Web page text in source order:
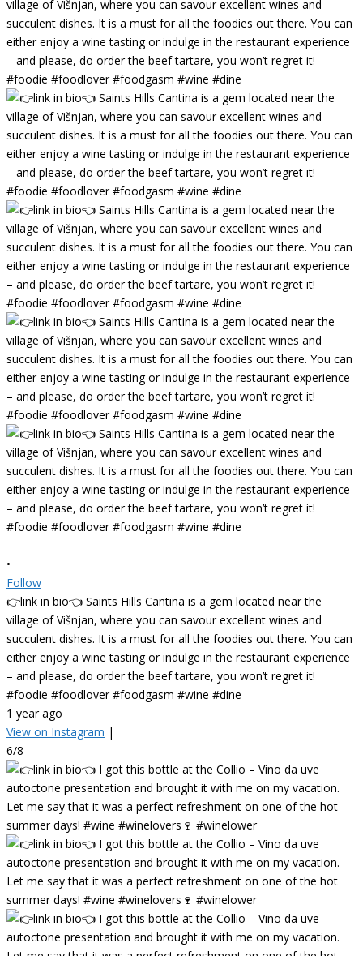
•
Follow
👉link in bio👈 Saints Hills Cantina is a gem located near the
village of Višnjan, where you can savour excellent wines and
succulent dishes. It is a must for all the foodies out there. You can
either enjoy a wine tasting or indulge in the restaurant experience
– and please, do order the beef tartare, you won’t regret it!
#foodie #foodlover #foodgasm #wine #dine
1 year ago
View on Instagram |
6/8